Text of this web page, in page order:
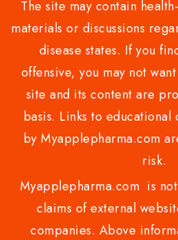
The site may contain
materials or discussions
disease states. If you
offensive, you may not
site and its content are
basis. Links to
by Myapplepharma.com
risk.
Myapplepharma.com is
claims of external
companies. Above